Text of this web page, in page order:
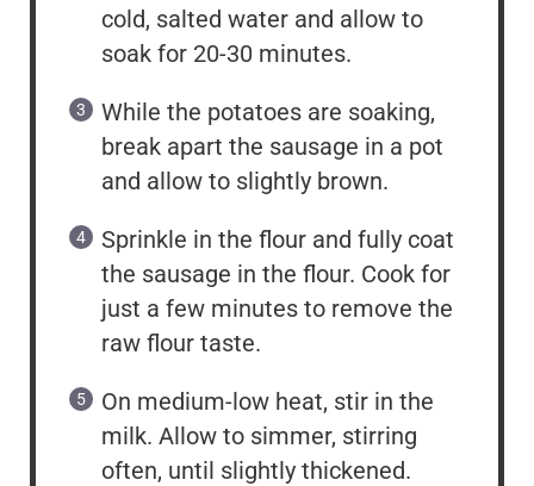
cold, salted water and allow to
soak for 20-30 minutes.
While the potatoes are soaking,
break apart the sausage in a pot
and allow to slightly brown.
Sprinkle in the flour and fully coat
the sausage in the flour. Cook for
just a few minutes to remove the
raw flour taste.
On medium-low heat, stir in the
milk. Allow to simmer, stirring
often, until slightly thickened.